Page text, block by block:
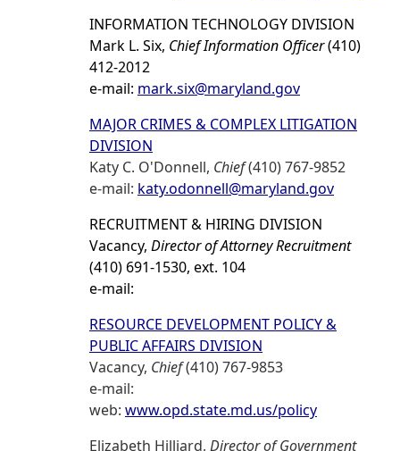
INFORMATION TECHNOLOGY DIVISION
Mark L. Six, Chief Information Officer(410)
412-2012
e-mail: mark.six@maryland.gov
MAJOR CRIMES & COMPLEX LITIGATION
DIVISION
Katy C. O'Donnell, Chief(410) 767-9852
e-mail: katy.odonnell@maryland.gov
RECRUITMENT & HIRING DIVISION
Vacancy, Director of Attorney Recruitment
(410) 691-1530, ext. 104
e-mail:
RESOURCE DEVELOPMENT POLICY &
PUBLIC AFFAIRS DIVISION
Vacancy, Chief(410) 767-9853
e-mail:
web: www.opd.state.md.us/policy
Elizabeth Hilliard, Director of Government